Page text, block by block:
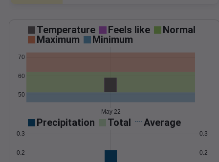
Temperature Feels like
Normal
Maximum
Minimum
50
60
70
May 22
Precipitation Total Average
0.2
0.3
0.2
0.3